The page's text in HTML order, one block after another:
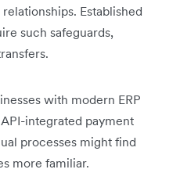
Established
such safeguards,
with modern ERP
integrated payment
processes might find
more familiar.